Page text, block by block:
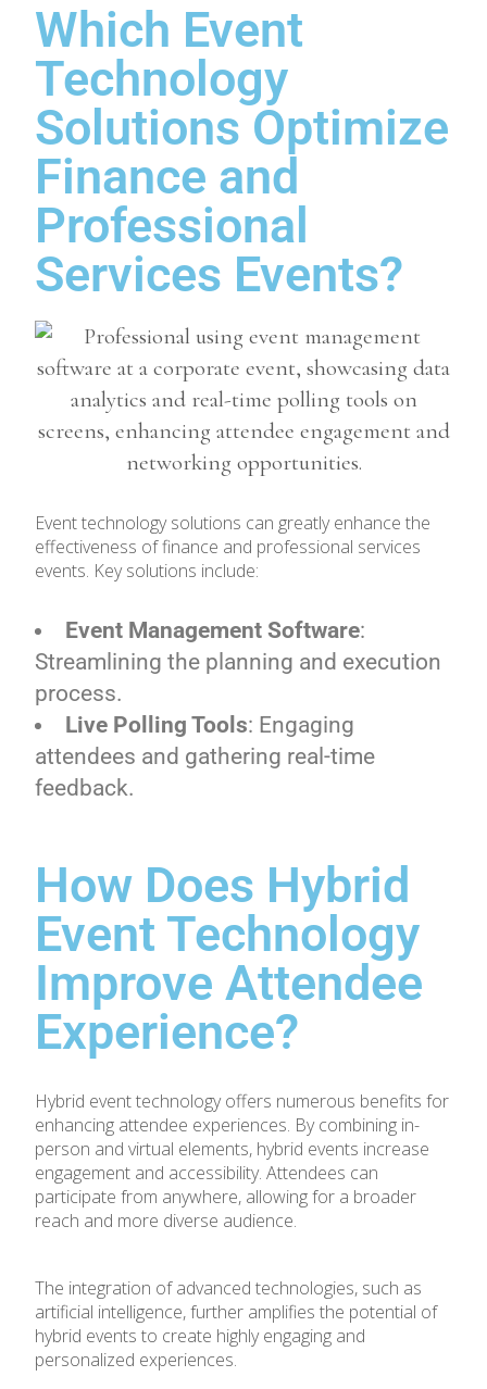
Which Event
Technology
Solutions Optimize
Finance and
Professional
Services Events?
Event technology solutions can greatly enhance the
effectiveness of finance and professional services
events. Key solutions include:
Event Management Software:
Streamlining the planning and execution
process.
Live Polling Tools: Engaging
attendees and gathering real-time
feedback.
How Does Hybrid
Event Technology
Improve Attendee
Experience?
Hybrid event technology offers numerous benefits for
enhancing attendee experiences. By combining in-
person and virtual elements, hybrid events increase
engagement and accessibility. Attendees can
participate from anywhere, allowing for a broader
reach and more diverse audience.
The integration of advanced technologies, such as
artificial intelligence, further amplifies the potential of
hybrid events to create highly engaging and
personalized experiences.